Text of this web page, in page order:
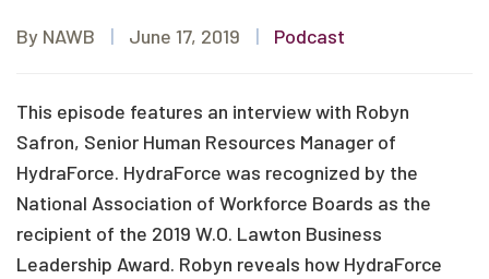
By NAWB | June 17, 2019 | Podcast
This episode features an interview with Robyn
Safron, Senior Human Resources Manager of
HydraForce. HydraForce was recognized by the
National Association of Workforce Boards as the
recipient of the 2019 W.O. Lawton Business
Leadership Award. Robyn reveals how HydraForce